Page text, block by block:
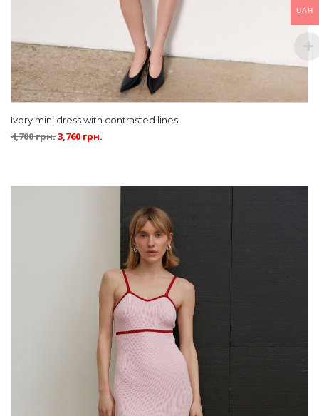
Ivory mini dress with contrasted lines
4,700грн.3,760 грн.
UAH